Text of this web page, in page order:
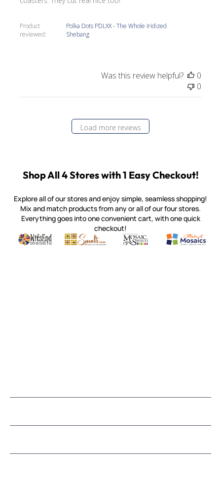
Product
reviewed:
Polka Dots PDLXX - The Whole Iridized
Shebang
Was this review helpful?
0
0
Load more reviews
Shop All 4 Stores with 1 Easy Checkout!
Explore all of our stores and enjoy simple, seamless shopping!
Mix and match products from any or all of our four stores.
Everything goes into one convenient cart, with one quick
checkout!
Witsend Mosaic
Quality mosaic materials & tools from around the world
Smalti
Perdomo Mexican Smalti, Gold, Tortillas & More
Mosaic Smalti
Handcrafted Italian Orsoni
Make It
Make it